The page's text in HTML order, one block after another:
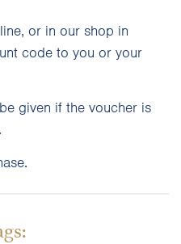
or in our shop in
code to you or your
given if the voucher is